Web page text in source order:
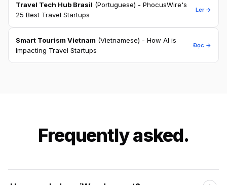
Travel Tech Hub Brasil (Portuguese) - PhocusWire's
25 Best Travel Startups
Ler →
Smart Tourism Vietnam (Vietnamese) - How AI is
Impacting Travel Startups
Đọc →
Frequently asked.